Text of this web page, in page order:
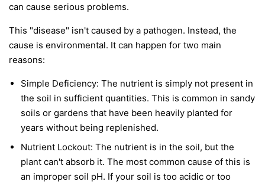
can cause serious problems.
This "disease" isn't caused by a pathogen. Instead, the
cause is environmental. It can happen for two main
reasons:
Simple Deficiency: The nutrient is simply not present in
the soil in sufficient quantities. This is common in sandy
soils or gardens that have been heavily planted for
years without being replenished.
Nutrient Lockout: The nutrient is in the soil, but the
plant can't absorb it. The most common cause of this is
an improper soil pH. If your soil is too acidic or too